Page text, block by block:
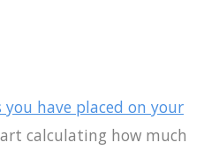
have placed on your
calculating how much